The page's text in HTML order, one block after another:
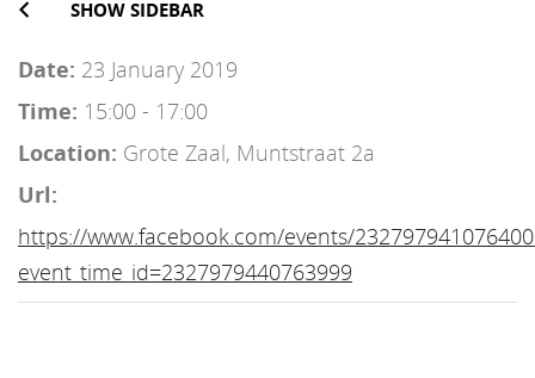
SHOW SIDEBAR
Date: 23 January 2019
Time: 15:00 - 17:00
Location: Grote Zaal, Muntstraat 2a
Url:
https://www.facebook.com/events/
event_time_id=2327979440763999